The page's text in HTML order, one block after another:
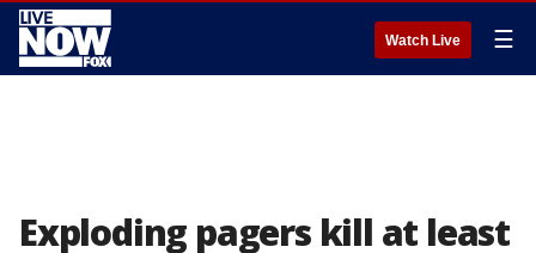
Watch Live ☰
Exploding pagers kill at least